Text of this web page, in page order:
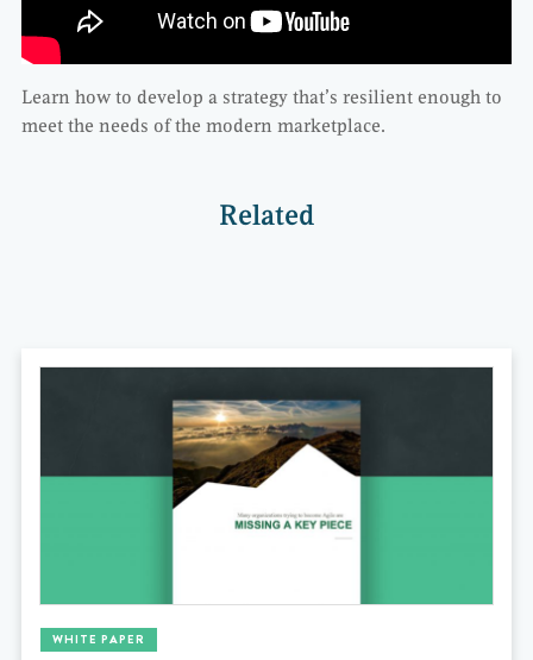
Learn how to develop a strategy that’s resilient enough to
meet the needs of the modern marketplace.
Related
WHITE PAPER